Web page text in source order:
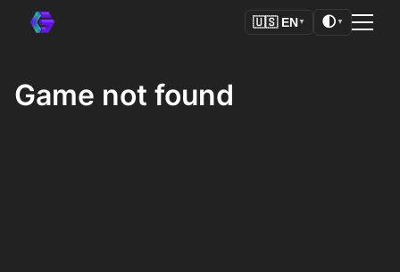
🇺🇸 EN ▼ 🌓 ▼
Game not found